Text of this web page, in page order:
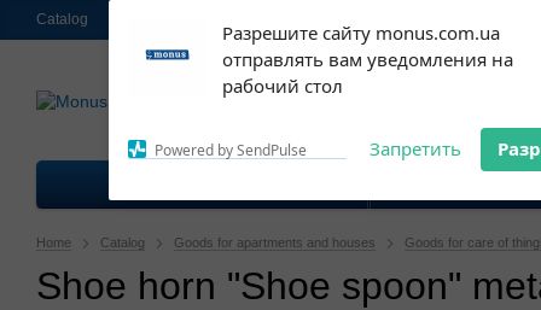
Разрешите сайту monus.com.ua
отправлять вам уведомления на
рабочий стол
Powered by SendPulse Запретить
notifications!
To enable permission prompts, click
on the notification icon
Catalog
063 952-58-30 Call me
Home Catalog Goods for apartments and houses Goods for care of
Shoe horn "Shoe spoon"